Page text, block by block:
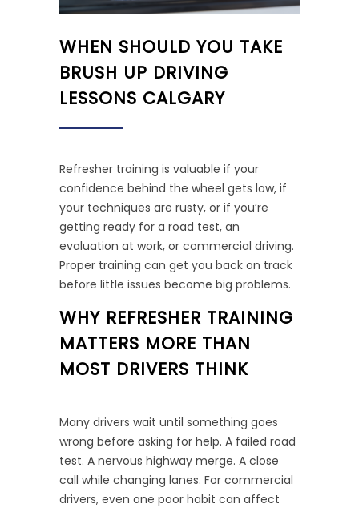
WHEN SHOULD YOU TAKE
BRUSH UP DRIVING
LESSONS CALGARY
Refresher training is valuable if your
confidence behind the wheel gets low, if
your techniques are rusty, or if you’re
getting ready for a road test, an
evaluation at work, or commercial driving.
Proper training can get you back on track
before little issues become big problems.
WHY REFRESHER TRAINING
MATTERS MORE THAN
MOST DRIVERS THINK
Many drivers wait until something goes
wrong before asking for help. A failed road
test. A nervous highway merge. A close
call while changing lanes. For commercial
drivers, even one poor habit can affect